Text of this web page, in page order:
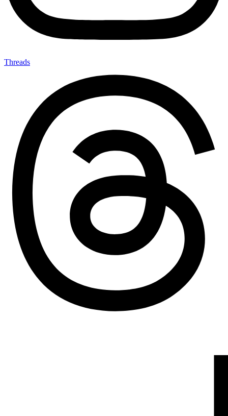
Threads